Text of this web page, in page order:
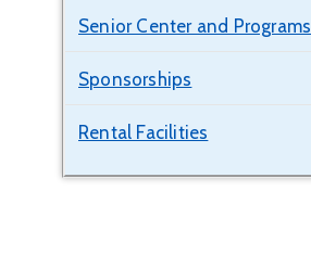
Senior Center and Programs
Sponsorships
Rental Facilities